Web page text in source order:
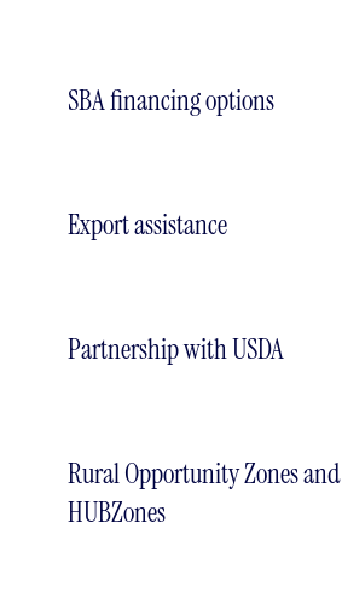
SBA financing options
Export assistance
Partnership with USDA
Rural Opportunity Zones and
HUBZones